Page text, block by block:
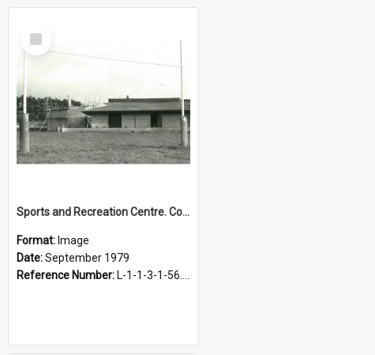
Select
Item
Sports and Recreation Centre. Construction of Social Hall, September 1979
Format: Image
Date:September 1979
Reference Number: L-1-1-3-1-56.2-1